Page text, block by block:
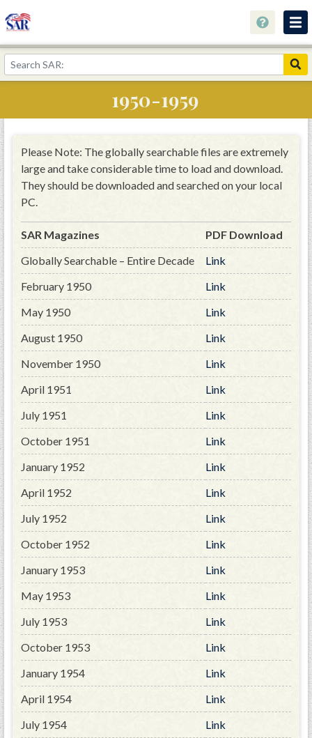
About
Join Now!
Genealogy
Library
Museum
Contact
Home
Store
PRS
Foundation
News
SAR University
America 250
The 1823 Stone Declaration
Quick Links
Online Membership Database (BLUE)
Online Record Copy & Patriot Search Systems
Society Websites
Ladies
SAR 250th Anniversary Henry Rifle project
GWEF Toolkit
National Insurance
Financial Statements
1950-1959
Please Note: The globally searchable files are extremely
large and take considerable time to load and download.
They should be downloaded and searched on your local
PC.
SAR Magazines
PDF Download
Globally Searchable – Entire Decade
Link
February 1950
Link
May 1950
Link
August 1950
Link
November 1950
Link
April 1951
Link
July 1951
Link
October 1951
Link
January 1952
Link
April 1952
Link
July 1952
Link
October 1952
Link
January 1953
Link
May 1953
Link
July 1953
Link
October 1953
Link
January 1954
Link
April 1954
Link
July 1954
Link